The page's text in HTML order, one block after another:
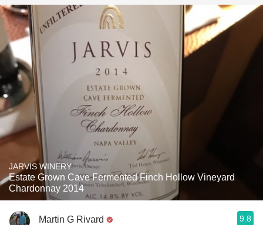
JARVIS WINERY
Estate Grown Cave Fermented Finch Hollow Vineyard
Chardonnay 2014
Martin G Rivard 9.8